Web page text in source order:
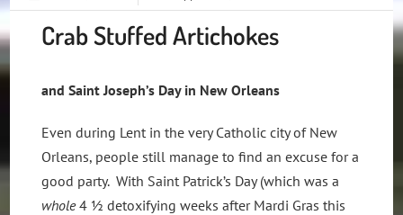
Crab Stuffed Artichokes
and Saint Joseph’s Day in New Orleans
Even during Lent in the very Catholic city of New
Orleans, people still manage to find an excuse for a
good party. With Saint Patrick’s Day (which was a
whole4 ½ detoxifying weeks after Mardi Gras this